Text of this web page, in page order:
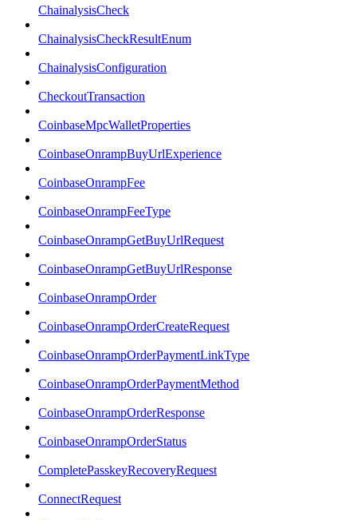
ChainalysisCheck
ChainalysisCheckResultEnum
ChainalysisConfiguration
CheckoutTransaction
CoinbaseMpcWalletProperties
CoinbaseOnrampBuyUrlExperience
CoinbaseOnrampFee
CoinbaseOnrampFeeType
CoinbaseOnrampGetBuyUrlRequest
CoinbaseOnrampGetBuyUrlResponse
CoinbaseOnrampOrder
CoinbaseOnrampOrderCreateRequest
CoinbaseOnrampOrderPaymentLinkType
CoinbaseOnrampOrderPaymentMethod
CoinbaseOnrampOrderResponse
CoinbaseOnrampOrderStatus
CompletePasskeyRecoveryRequest
ConnectRequest